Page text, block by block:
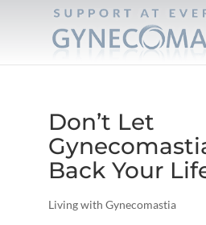
Don’t Let
Back Your
Living with Gynecomastia